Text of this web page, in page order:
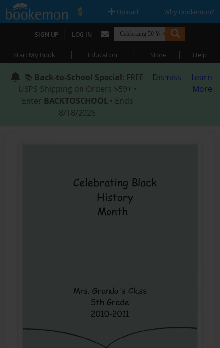
| Upload | Why Bookemon?
SIGN UP | LOG IN
Start My Book | Education | Store | Help
📚 Back-to-School Special: FREE
USPS Shipping on Orders $59+ •
Enter BACKTOSCHOOL • Ends
8/18/2026
Dismiss
Learn
More